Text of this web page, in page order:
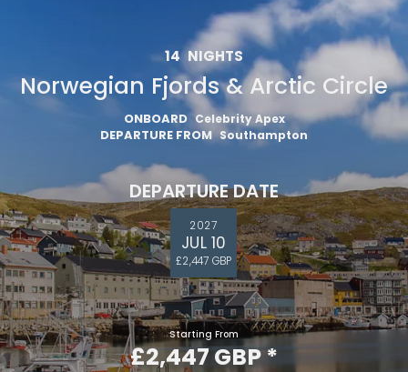
14 NIGHTS
Norwegian Fjords & Arctic Circle
ONBOARD Celebrity Apex
DEPARTURE FROM Southampton
DEPARTURE DATE
2027
JUL 10
£2,447 GBP
Starting From
£2,447 GBP *